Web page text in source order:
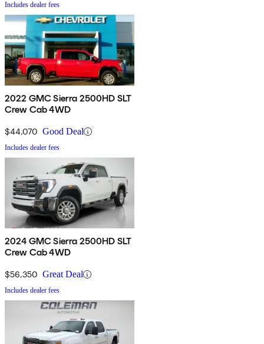
Includes dealer fees
2022 GMC Sierra 2500HD SLT
Crew Cab 4WD
$44,070 Good Deal
Includes dealer fees
2024 GMC Sierra 2500HD SLT
Crew Cab 4WD
$56,350 Great Deal
Includes dealer fees